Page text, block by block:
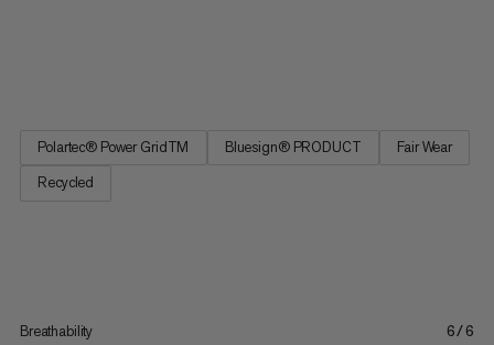
Polartec® Power GridTM Bluesign® PRODUCT
Fair Wear
Recycled
Breathability 6/6